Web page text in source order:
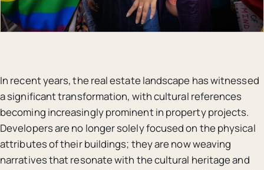
In recent years, the real estate landscape has witnessed
a significant transformation, with cultural references
becoming increasingly prominent in property projects.
Developers are no longer solely focused on the physical
attributes of their buildings; they are now weaving
narratives that resonate with the cultural heritage and